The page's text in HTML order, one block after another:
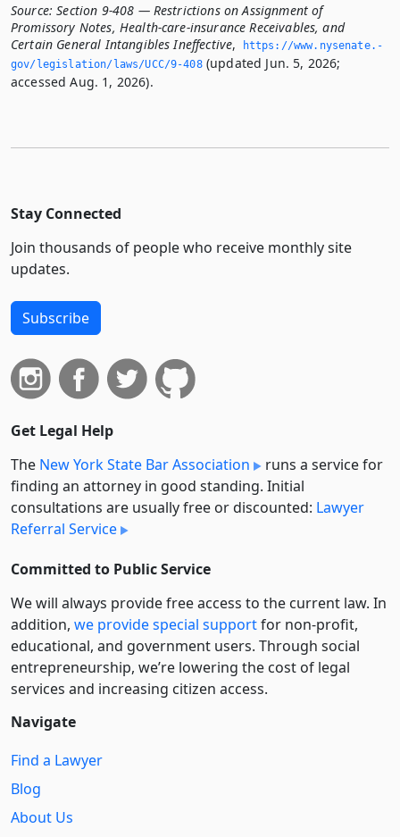
Source: Section 9-408 — Restrictions on Assignment of
Promissory Notes, Health-care-insurance Receivables, and
Certain General Intangibles Ineffective,
https://www.­nysenate.­
gov/legislation/laws/UCC/9-408(updated Jun. 5, 2026;
accessed Aug. 1, 2026).
Stay Connected
Join thousands of people who receive monthly site
updates.
Subscribe
Get Legal Help
The New York State Bar Association
runs a service for
finding an attorney in good standing. Initial
consultations are usually free or discounted: Lawyer
Referral Service
Committed to Public Service
We will always provide free access to the current law. In
addition, we provide special supportfor non-profit,
educational, and government users. Through social
entre­pre­neurship, we’re lowering the cost of legal
services and increasing citizen access.
Navigate
Find a Lawyer
Blog
About Us